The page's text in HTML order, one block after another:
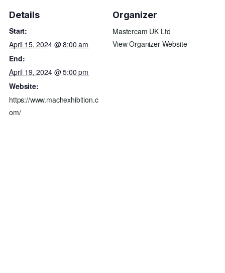
Details
Start:
April 15, 2024 @ 8:00 am
End:
April 19, 2024 @ 5:00 pm
Website:
https://www.machexhibition.c
om/
Organizer
Mastercam UK Ltd
View Organizer Website